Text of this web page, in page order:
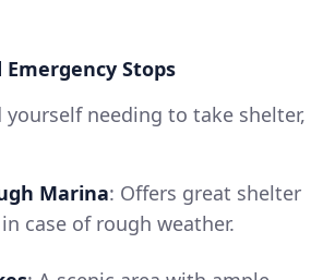
Stops
yourself needing to take shelter,
Marina: Offers great shelter
case of rough weather.